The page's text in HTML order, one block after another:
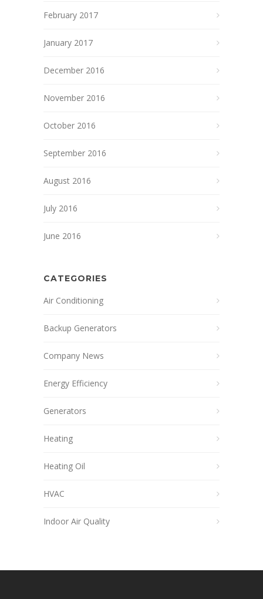
February 2017
January 2017
December 2016
November 2016
October 2016
September 2016
August 2016
July 2016
June 2016
CATEGORIES
Air Conditioning
Backup Generators
Company News
Energy Efficiency
Generators
Heating
Heating Oil
HVAC
Indoor Air Quality